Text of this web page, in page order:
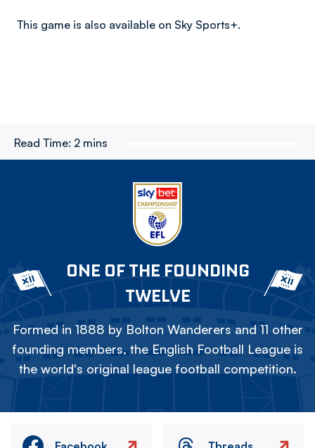
This game is also available on Sky Sports+.
Read Time: 2 mins
ONE OF THE FOUNDING
TWELVE
Formed in 1888 by Bolton Wanderers and 11 other
founding members, the English Football League is
the world's original league football competition.